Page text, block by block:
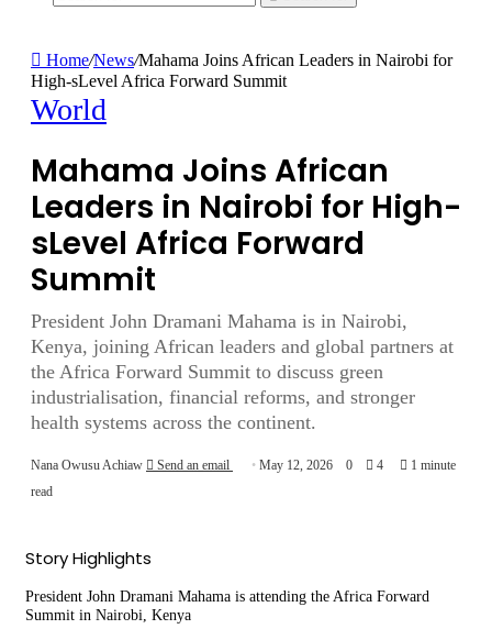
Home/News/Mahama Joins African Leaders in Nairobi for
High-sLevel Africa Forward Summit
World
Mahama Joins African
Leaders in Nairobi for High-
sLevel Africa Forward
Summit
President John Dramani Mahama is in Nairobi,
Kenya, joining African leaders and global partners at
the Africa Forward Summit to discuss green
industrialisation, financial reforms, and stronger
health systems across the continent.
Nana Owusu Achiaw Send an email May 12, 2026 0 4
1 minute
read
Story Highlights
President John Dramani Mahama is attending the Africa Forward
Summit in Nairobi, Kenya